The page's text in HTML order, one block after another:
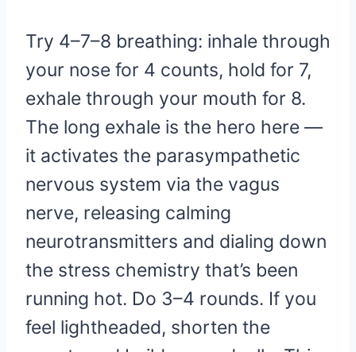
Try 4–7–8 breathing: inhale through
your nose for 4 counts, hold for 7,
exhale through your mouth for 8.
The long exhale is the hero here —
it activates the parasympathetic
nervous system via the vagus
nerve, releasing calming
neurotransmitters and dialing down
the stress chemistry that’s been
running hot. Do 3–4 rounds. If you
feel lightheaded, shorten the